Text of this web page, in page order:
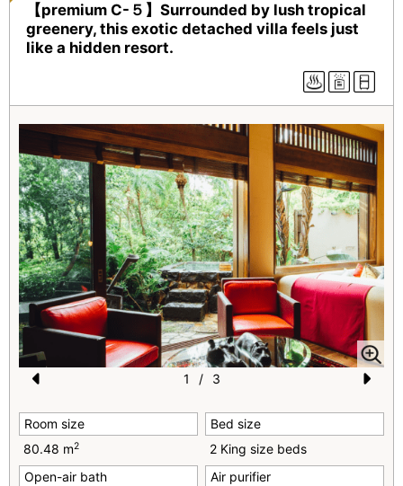
【premium C-５】Surrounded by lush tropical
greenery, this exotic detached villa feels just
like a hidden resort.
e
vi
1 / 3
Room size
80.48 m2
Bed size
2 King size beds
Open-air bath
Air purifier